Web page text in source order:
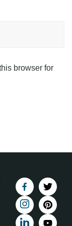
browser for